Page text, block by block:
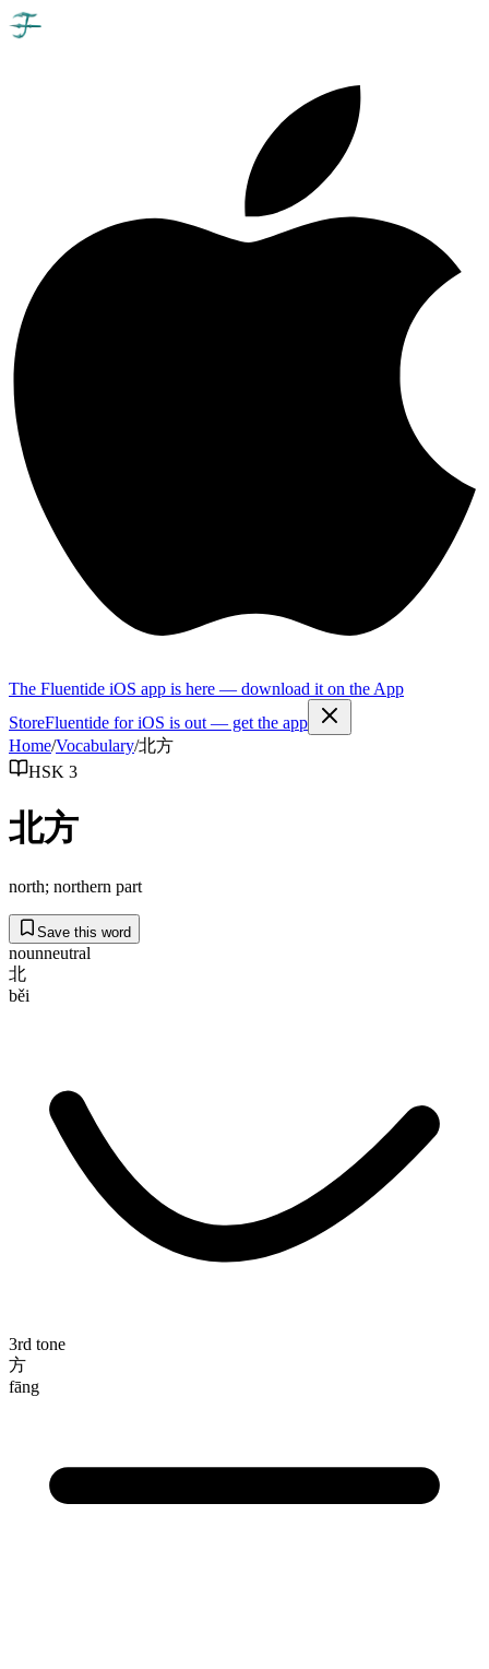
The Fluentide iOS app is here — download it on the App
StoreFluentide for iOS is out — get the app
Home/Vocabulary/北方
HSK 3
北方
north; northern part
Save this word
nounneutral
北
běi
3rd tone
方
fāng